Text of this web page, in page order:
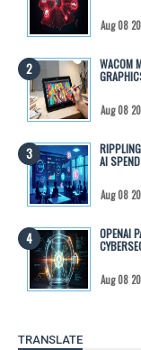
Aug 08
WACOM
Aug 08
AI
Aug 08
OPENAI
Aug 08
TRANSLATE